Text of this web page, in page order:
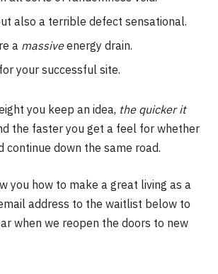
also a terrible defect sensational.
a massiveenergy drain.
for your successful site.
you keep an idea, the quicker it
the faster you get a feel for whether
continue down the same road.
you how to make a great living as a
address to the waitlist below to
when we reopen the doors to new